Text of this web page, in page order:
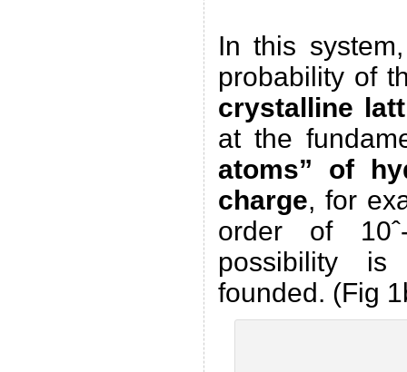
In this
probability of
crystalline
at the
atoms” of
charge, for
order of
possibility
founded. (Fig